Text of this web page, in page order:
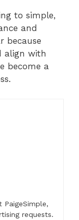
to simple,
and
because
align with
become a
requests.